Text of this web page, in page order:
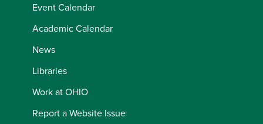
Event Calendar
Academic Calendar
News
Libraries
Work at OHIO
Report a Website Issue